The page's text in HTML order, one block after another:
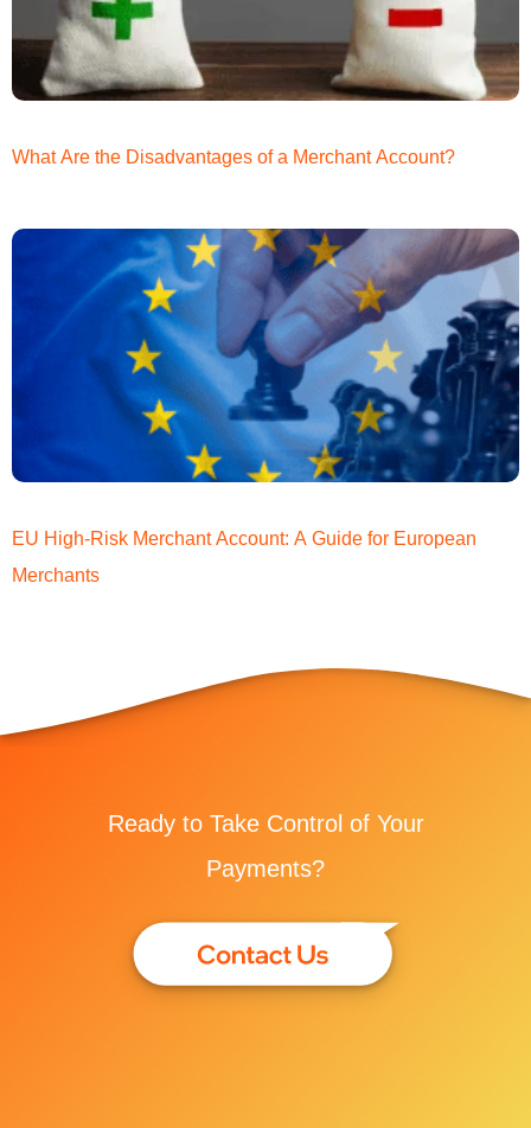
What Are the Disadvantages of a Merchant Account?
EU High-Risk Merchant Account: A Guide for European
Merchants
Ready to Take Control of Your
Payments?